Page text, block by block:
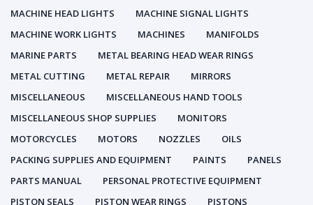
MACHINE HEAD LIGHTS
MACHINE SIGNAL LIGHTS
MACHINE WORK LIGHTS
MACHINES
MANIFOLDS
MARINE PARTS
METAL BEARING HEAD WEAR RINGS
METAL CUTTING
METAL REPAIR
MIRRORS
MISCELLANEOUS
MISCELLANEOUS HAND TOOLS
MISCELLANEOUS SHOP SUPPLIES
MONITORS
MOTORCYCLES
MOTORS NOZZLES
OILS
PACKING SUPPLIES AND EQUIPMENT
PAINTS
PANELS
PARTS MANUAL
PERSONAL PROTECTIVE EQUIPMENT
PISTON SEALS
PISTON WEAR RINGS PISTONS